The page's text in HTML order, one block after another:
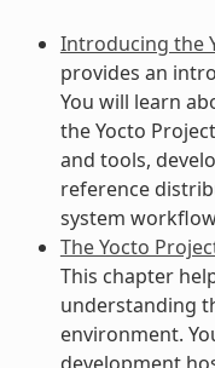
Introducing the
provides an
You will learn
the Yocto
and tools,
reference
system
The Yocto
This chapter
understanding
environment.
development